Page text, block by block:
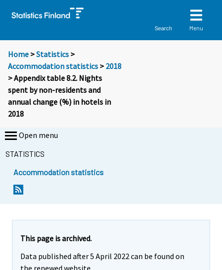
Search Menu
Home >Statistics >
Accommodation statistics > 2018
> Appendix table 8.2. Nights
spent by non-residents and
annual change (%) in hotels in
2018
Open menu
STATISTICS
Accommodation statistics
This page is archived.
Data published after 5 April 2022 can be found on